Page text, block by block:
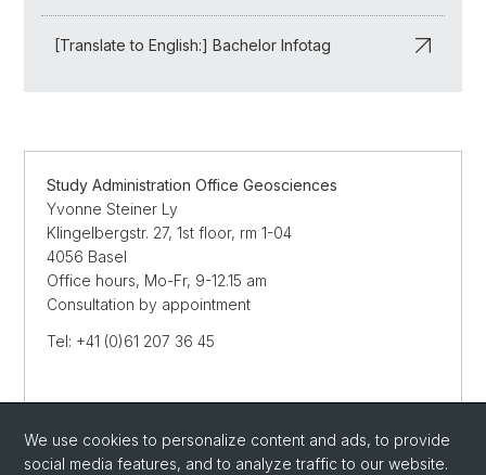
[Translate to English:] Bachelor Infotag
Study Administration Office Geosciences
Yvonne Steiner Ly
Klingelbergstr. 27, 1st floor, rm 1-04
4056 Basel
Office hours, Mo-Fr, 9-12.15 am
Consultation by appointment
Tel: +41 (0)61 207 36 45
Streetmap
SEND E-MAIL
We use cookies to personalize content and ads, to provide
social media features, and to analyze traffic to our website.